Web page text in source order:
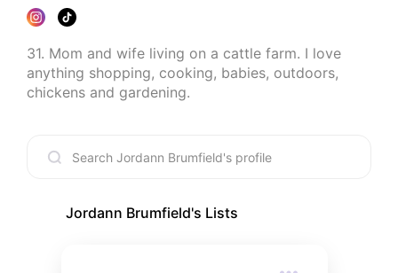
31. Mom and wife living on a cattle farm. I love
anything shopping, cooking, babies, outdoors,
chickens and gardening.
Jordann Brumfield's Lists